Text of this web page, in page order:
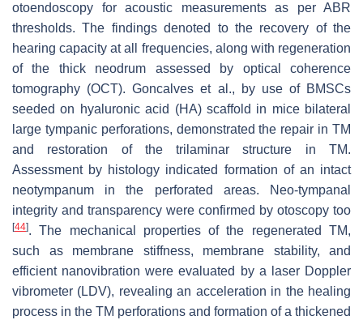
otoendoscopy for acoustic measurements as per ABR
thresholds. The findings denoted to the recovery of the
hearing capacity at all frequencies, along with regeneration
of the thick neodrum assessed by optical coherence
tomography (OCT). Goncalves et al., by use of BMSCs
seeded on hyaluronic acid (HA) scaffold in mice bilateral
large tympanic perforations, demonstrated the repair in TM
and restoration of the trilaminar structure in TM.
Assessment by histology indicated formation of an intact
neotympanum in the perforated areas. Neo-tympanal
integrity and transparency were confirmed by otoscopy too
[44]. The mechanical properties of the regenerated TM,
such as membrane stiffness, membrane stability, and
efficient nanovibration were evaluated by a laser Doppler
vibrometer (LDV), revealing an acceleration in the healing
process in the TM perforations and formation of a thickened